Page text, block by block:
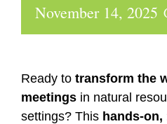
November 14, 2025
Ready to transform the
meetings in natural
settings? This hands-on,